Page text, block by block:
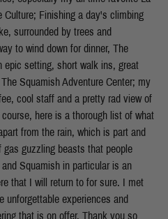
Finishing a day's climbing
surrounded by trees and
to wind down for dinner, The
epic setting, short walk ins, great
Squamish Adventure Center; my
cool staff and a pretty rad view of
here is a thorough list of what
from the rain, which is part and
gas guzzling beasts that people
Squamish in particular is an
that I will return to for sure. I met
unforgettable experiences and
that is on offer. Thank you so